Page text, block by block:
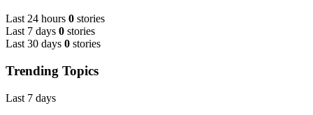
Last 24 hours 0 stories
Last 7 days 0 stories
Last 30 days 0 stories
Trending Topics
Last 7 days